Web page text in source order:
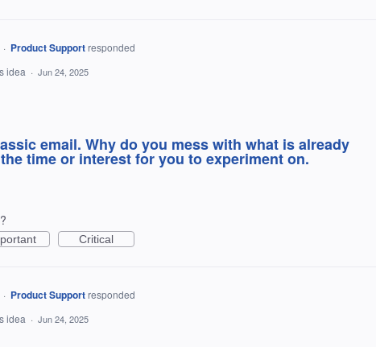
· Product Support responded
idea · Jun 24, 2025
email. Why do you mess with what is already
time or interest for you to experiment on.
Critical
· Product Support responded
idea · Jun 24, 2025